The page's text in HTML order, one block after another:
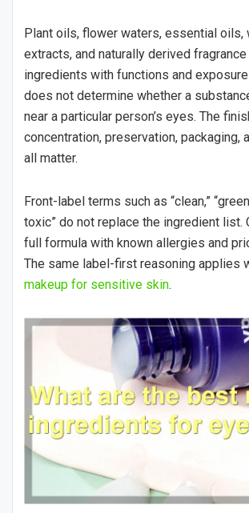
Plant oils, flower waters, essential oils,
extracts, and naturally derived
ingredients with functions and
does not determine whether a
near a particular person’s eyes. The
concentration, preservation, packaging,
all matter.
Front-label terms such as “clean,”
toxic” do not replace the ingredient list.
full formula with known allergies and
The same label-first reasoning applies
makeup for sensitive skin.